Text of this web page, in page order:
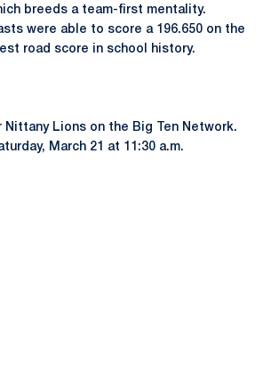
breeds a team-first mentality.
were able to score a 196.650 on the
road score in school history.
Nittany Lions on the Big Ten Network.
March 21 at 11:30 a.m.